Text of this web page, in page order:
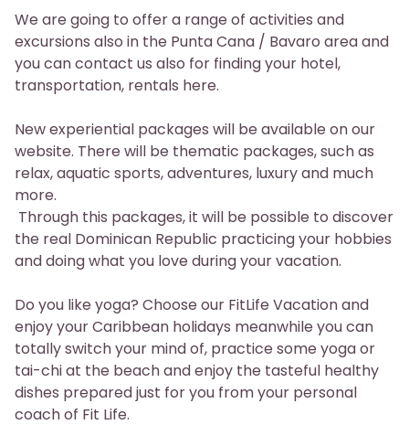
We are going to offer a range of activities and
excursions also in the Punta Cana / Bavaro area and
you can contact us also for finding your hotel,
transportation, rentals here.
New experiential packages will be available on our
website. There will be thematic packages, such as
relax, aquatic sports, adventures, luxury and much
more.
Through this packages, it will be possible to discover
the real Dominican Republic practicing your hobbies
and doing what you love during your vacation.
Do you like yoga? Choose our FitLife Vacation and
enjoy your Caribbean holidays meanwhile you can
totally switch your mind of, practice some yoga or
tai-chi at the beach and enjoy the tasteful healthy
dishes prepared just for you from your personal
coach of Fit Life.